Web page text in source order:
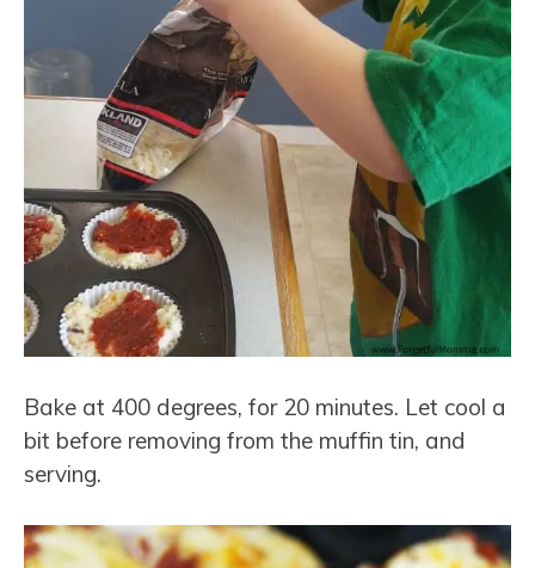
Bake at 400 degrees, for 20 minutes. Let cool a
bit before removing from the muffin tin, and
serving.